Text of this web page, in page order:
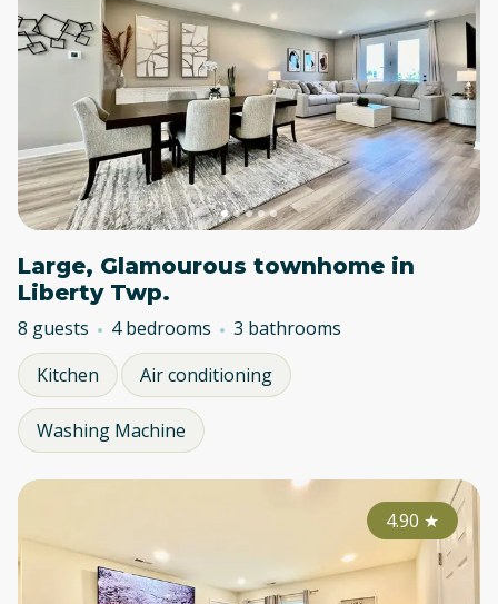
Large, Glamourous townhome in
Liberty Twp.
8 guests 4 bedrooms
3 bathrooms
Kitchen
Air conditioning
Washing Machine
4.90 ★